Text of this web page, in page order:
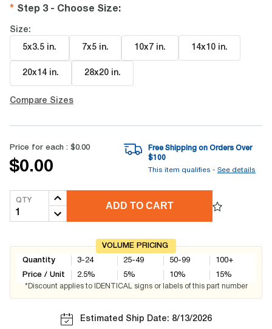
Step 3 - Choose Size:
Size:
5x3.5 in. 7x5 in. 10x7 in. 14x10 in.
20x14 in. 28x20 in.
Compare Sizes
Price for each : $0.00
$0.00
Free Shipping on Orders Over
$100
This item qualifies - See details
QTY
ADD TO CART
VOLUME PRICING
Quantity
Price / Unit
3-24
2.5%
25-49
5%
50-99
10%
100+
15%
*Discount applies to IDENTICAL signs or labels of this part number
Estimated Ship Date: 8/13/2026